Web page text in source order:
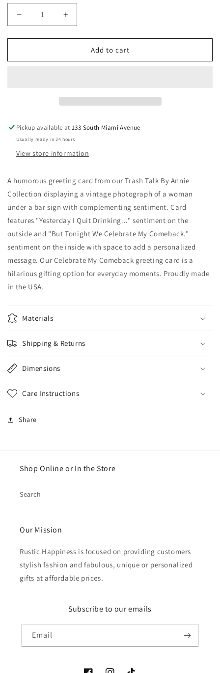
Decrease
quantity
for
Greeting
Increase
quantity
for
Celebrate
Greeting
Add to cart
Pickup available at133 South Miami Avenue
Usually ready in 24 hours
View store information
A humorous greeting card from our Trash Talk By Annie
Collection displaying a vintage photograph of a woman
under a bar sign with complementing sentiment. Card
features "Yesterday I Quit Drinking..." sentiment on the
outside and "But Tonight We Celebrate My Comeback."
sentiment on the inside with space to add a personalized
message. Our Celebrate My Comeback greeting card is a
hilarious gifting option for everyday moments. Proudly made
in the USA.
Materials
Shipping & Returns
Dimensions
Care Instructions
Share
Shop Online or In the Store
Search
Our Mission
Rustic Happiness is focused on providing customers
stylish fashion and fabulous, unique or personalized
gifts at affordable prices.
Subscribe to our emails
Email